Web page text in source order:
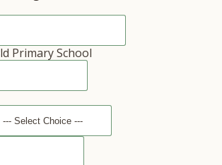
Primary School